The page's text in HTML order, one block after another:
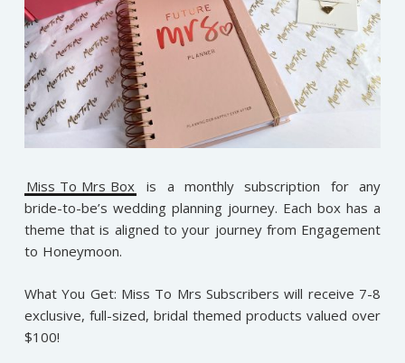
Miss To Mrs Box is a monthly subscription for any
bride-to-be’s wedding planning journey. Each box has a
theme that is aligned to your journey from Engagement
to Honeymoon.
What You Get: Miss To Mrs Subscribers will receive 7-8
exclusive, full-sized, bridal themed products valued over
$100!